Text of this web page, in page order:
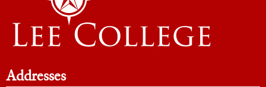
Addresses